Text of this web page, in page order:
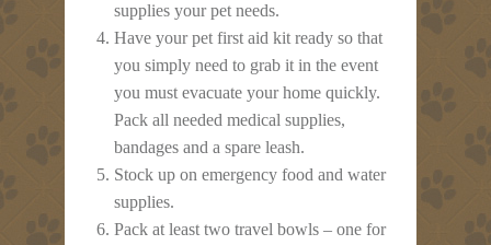
supplies your pet needs.
Have your pet first aid kit ready so that
you simply need to grab it in the event
you must evacuate your home quickly.
Pack all needed medical supplies,
bandages and a spare leash.
Stock up on emergency food and water
supplies.
Pack at least two travel bowls – one for